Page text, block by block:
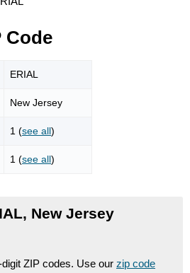
Code
ERIAL
New Jersey
1 (see all)
1 (see all)
New Jersey
ZIP codes. Use our zip code